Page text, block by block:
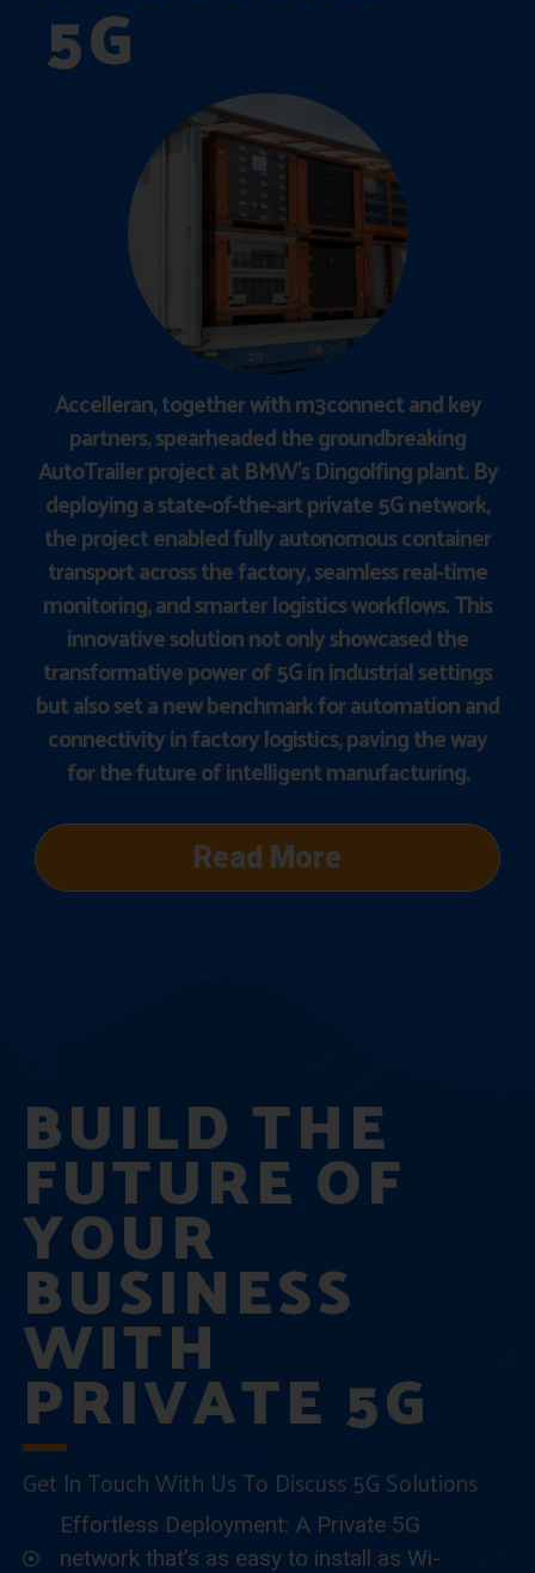
5G
Accelleran, together with m3connect and key
partners, spearheaded the groundbreaking
AutoTrailer project at BMW’s Dingolfing plant. By
deploying a state-of-the-art private 5G network,
the project enabled fully autonomous container
transport across the factory, seamless real-time
monitoring, and smarter logistics workflows. This
innovative solution not only showcased the
transformative power of 5G in industrial settings
but also set a new benchmark for automation and
connectivity in factory logistics, paving the way
for the future of intelligent manufacturing.
Read More
BUILD THE
FUTURE OF
YOUR
BUSINESS
WITH
PRIVATE 5G
Get In Touch With Us To Discuss 5G Solutions
Effortless Deployment: A Private 5G
network that’s as easy to install as Wi-